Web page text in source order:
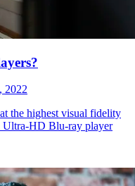
2022
the highest visual fidelity
Ultra-HD Blu-ray player